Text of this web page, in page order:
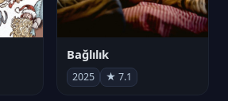
Bağlılık
2025 ★ 7.1